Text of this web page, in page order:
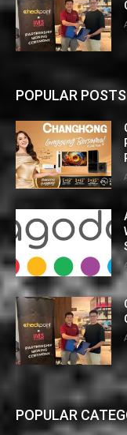
POPULAR POSTS
POPULAR